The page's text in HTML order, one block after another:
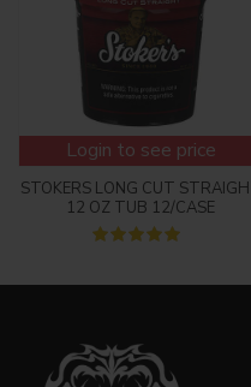
Login to see price
STOKERS LONG CUT
12 OZ TUB 12/CASE